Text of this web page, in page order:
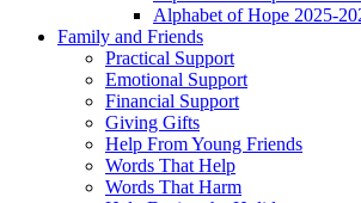
Alphabet of Hope 2025-
Family and Friends
Practical Support
Emotional Support
Financial Support
Giving Gifts
Help From Young Friends
Words That Help
Words That Harm